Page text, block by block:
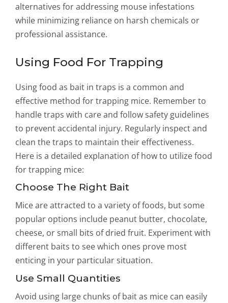
alternatives for addressing mouse infestations
while minimizing reliance on harsh chemicals or
professional assistance.
Using Food For Trapping
Using food as bait in traps is a common and
effective method for trapping mice. Remember to
handle traps with care and follow safety guidelines
to prevent accidental injury. Regularly inspect and
clean the traps to maintain their effectiveness.
Here is a detailed explanation of how to utilize food
for trapping mice:
Choose The Right Bait
Mice are attracted to a variety of foods, but some
popular options include peanut butter, chocolate,
cheese, or small bits of dried fruit. Experiment with
different baits to see which ones prove most
enticing in your particular situation.
Use Small Quantities
Avoid using large chunks of bait as mice can easily